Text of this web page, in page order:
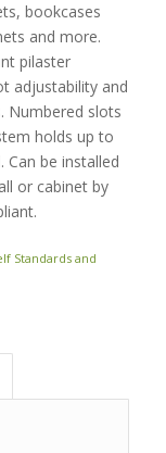
bookcases
and more.
pilaster
adjustability and
Numbered slots
holds up to
Can be installed
or cabinet by
Standards and